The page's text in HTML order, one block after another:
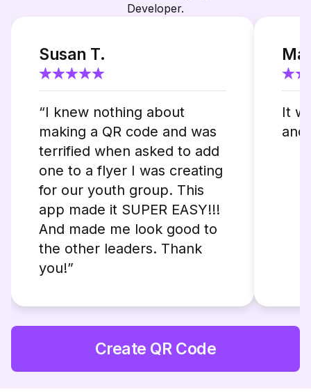
Developer.
Susan T.
“I knew nothing about
making a QR code and was
terrified when asked to add
one to a flyer I was creating
for our youth group. This
app made it SUPER EASY!!!
And made me look good to
the other leaders. Thank
you!”
It
and
Create QR Code